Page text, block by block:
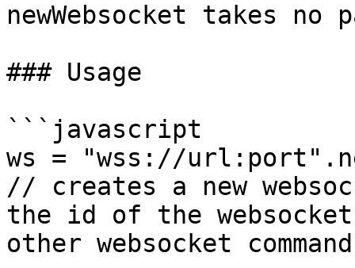
newWebsocket takes no
### Usage
```javascript
ws = "wss://
// creates a new
the id of the
other websocket